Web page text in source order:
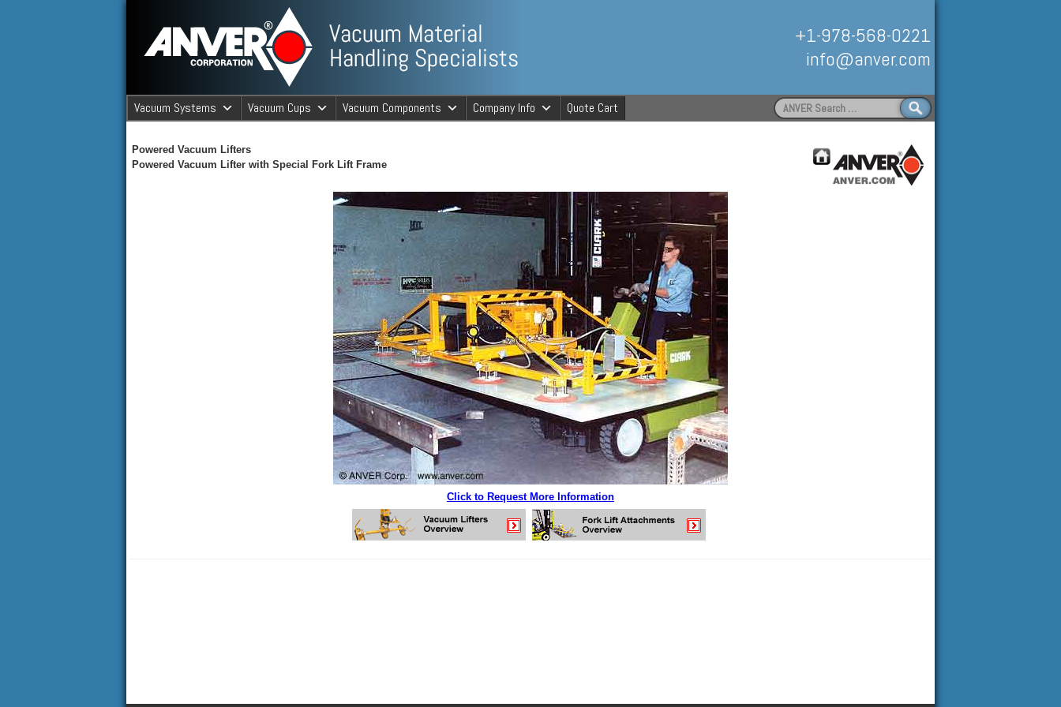
ANVER Vacuum Material Handling
ANVER Vacuum Material Handling Specialists
+1-978-568-0221
info@anver.com
Vacuum Systems Vacuum Cups Vacuum Components Company Info Quote Cart
Search
for:
Powered Vacuum Lifters
Powered Vacuum Lifter with Special Fork Lift Frame
Click to Request More Information